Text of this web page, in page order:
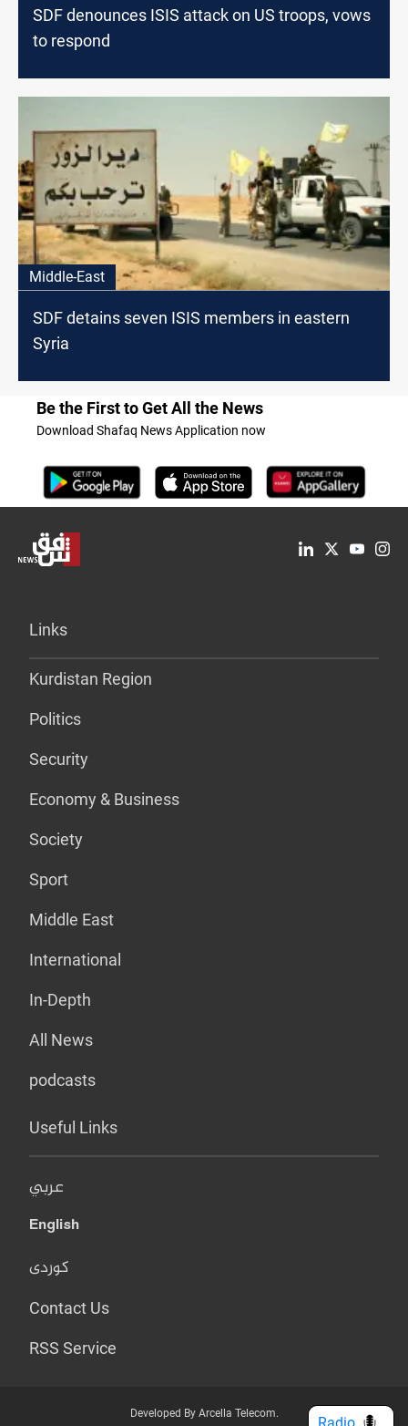
SDF denounces ISIS attack on US troops, vows
to respond
Middle-East
SDF detains seven ISIS members in eastern
Syria
Be the First to Get All the News
Download Shafaq News Application now
Links
Kurdistan Region
Politics
Security
Economy & Business
Society
Sport
Middle East
International
In-Depth
All News
podcasts
Useful Links
عربي
English
کوردی
Contact Us
RSS Service
Developed By Arcella Telecom.